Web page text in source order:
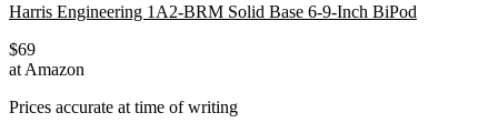
Harris Engineering 1A2-BRM Solid Base 6-9-Inch BiPod
$69
at Amazon
Prices accurate at time of writing